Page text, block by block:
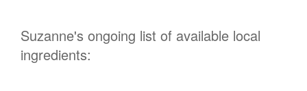
Suzanne's ongoing list of available local
ingredients: